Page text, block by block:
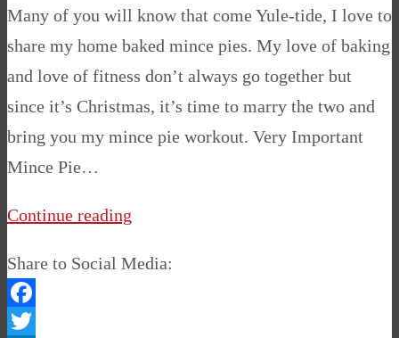
Many of you will know that come Yule-tide, I love to
share my home baked mince pies. My love of baking
and love of fitness don’t always go together but
since it’s Christmas, it’s time to marry the two and
bring you my mince pie workout. Very Important
Mince Pie…
Continue reading
Share to Social Media:
Facebook